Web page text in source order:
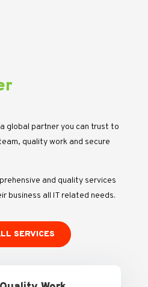
global partner you can trust to
quality work and secure
and quality services
business all IT related needs.
SERVICES